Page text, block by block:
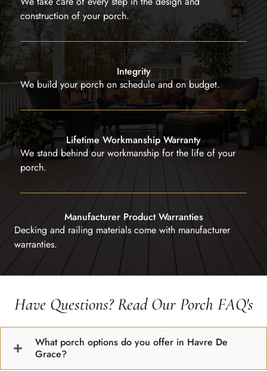
construction of your porch.
Integrity
We build your porch on schedule and on budget.
Lifetime Workmanship Warranty
We stand behind our workmanship for the life of your
porch.
Manufacturer Product Warranties
Decking and railing materials come with manufacturer
warranties.
Have Questions? Read Our Porch FAQ's
What porch options do you offer in Havre De
Grace?